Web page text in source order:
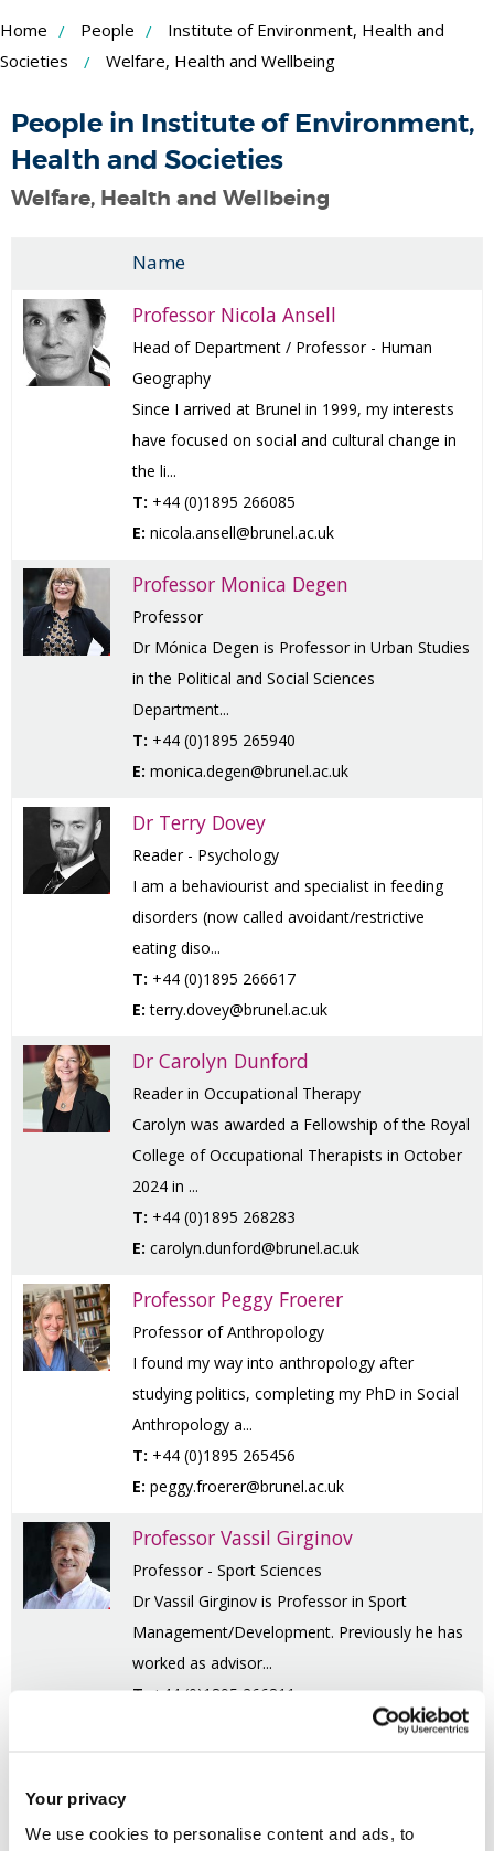
Your privacy
We use cookies to personalise content and ads, to
Skip
to
Content
Home People
Institute of Environment, Health and
Societies
Welfare, Health and Wellbeing
People in Institute of Environment,
Health and Societies
Welfare, Health and Wellbeing
Name
Professor Nicola Ansell
Head of Department / Professor - Human
Geography
Since I arrived at Brunel in 1999, my interests
have focused on social and cultural change in
the li...
T: +44 (0)1895 266085
E: nicola.ansell@brunel.ac.uk
Professor Monica Degen
Professor
Dr Mónica Degen is Professor in Urban Studies
in the Political and Social Sciences
Department...
T: +44 (0)1895 265940
E: monica.degen@brunel.ac.uk
Dr Terry Dovey
Reader - Psychology
I am a behaviourist and specialist in feeding
disorders (now called avoidant/restrictive
eating diso...
T: +44 (0)1895 266617
E: terry.dovey@brunel.ac.uk
Dr Carolyn Dunford
Reader in Occupational Therapy
Carolyn was awarded a Fellowship of the Royal
College of Occupational Therapists in October
2024 in ...
T: +44 (0)1895 268283
E: carolyn.dunford@brunel.ac.uk
Professor Peggy Froerer
Professor of Anthropology
I found my way into anthropology after
studying politics, completing my PhD in Social
Anthropology a...
T: +44 (0)1895 265456
E: peggy.froerer@brunel.ac.uk
Professor Vassil Girginov
Professor - Sport Sciences
Dr Vassil Girginov is Professor in Sport
Management/Development. Previously he has
worked as advisor...
T:+44 (0)1895 266811
Dr Yohai Hakak joined Brunel in September